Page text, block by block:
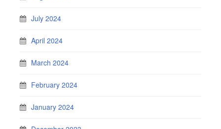
July 2024
April 2024
March 2024
February 2024
January 2024